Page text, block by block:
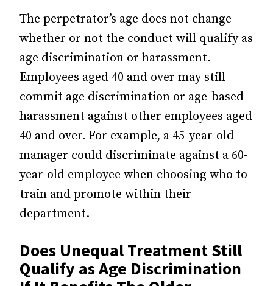
The perpetrator’s age does not change
whether or not the conduct will qualify as
age discrimination or harassment.
Employees aged 40 and over may still
commit age discrimination or age-based
harassment against other employees aged
40 and over. For example, a 45-year-old
manager could discriminate against a 60-
year-old employee when choosing who to
train and promote within their
department.
Does Unequal Treatment Still
Qualify as Age Discrimination